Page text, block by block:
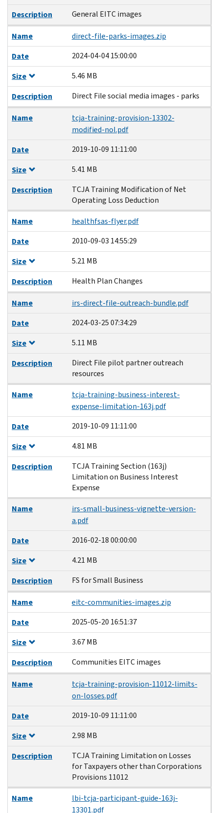
Description
General EITC images
Name
direct-file-parks-images.zip
Date
2024-04-04 15:00:00
Size
5.46 MB
Description
Direct File social media images - parks
Name
tcja-training-provision-13302-
modified-nol.pdf
Date
2019-10-09 11:11:00
Size
5.41 MB
Description
TCJA Training Modification of Net
Operating Loss Deduction
Name
healthfsas-flyer.pdf
Date
2010-09-03 14:55:29
Size
5.21 MB
Description
Health Plan Changes
Name
irs-direct-file-outreach-bundle.pdf
Date
2024-03-25 07:34:29
Size
5.11 MB
Description
Direct File pilot partner outreach
resources
Name
tcja-training-business-interest-
expense-limitation-163j.pdf
Date
2019-10-09 11:11:00
Size
4.81 MB
Description
TCJA Training Section (163j)
Limitation on Business Interest
Expense
Name
irs-small-business-vignette-version-
a.pdf
Date
2016-02-18 00:00:00
Size
4.21 MB
Description
FS for Small Business
Name
eitc-communities-images.zip
Date
2025-05-20 16:51:37
Size
3.67 MB
Description
Communities EITC images
Name
tcja-training-provision-11012-limits-
on-losses.pdf
Date
2019-10-09 11:11:00
Size
2.98 MB
Description
TCJA Training Limitation on Losses
for Taxpayers other than Corporations
Provisions 11012
Name
lbi-tcja-participant-guide-163j-
13301.pdf